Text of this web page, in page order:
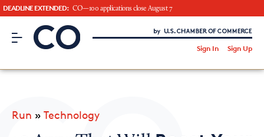
DEADLINE EXTENDED: CO—100 applications close August 7
CO– by US Chamber of Commerce
Sign In Sign Up
CO— BrandStudio
Run » Technology